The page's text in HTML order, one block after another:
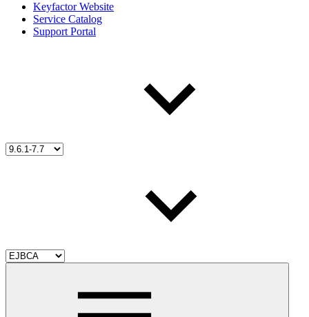
Keyfactor Website
Service Catalog
Support Portal